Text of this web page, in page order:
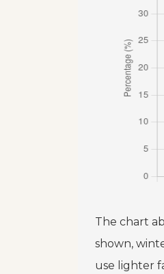
The chart
shown,
use lighter